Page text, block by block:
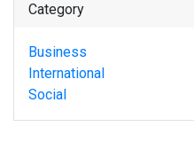
Category
Business
International
Social